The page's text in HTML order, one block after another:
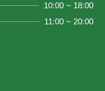
10:00 ~ 18:00
11:00 ~ 20:00